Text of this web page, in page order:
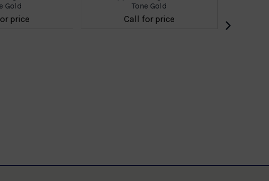
Gold
price
Tone Gold
Call for price ›